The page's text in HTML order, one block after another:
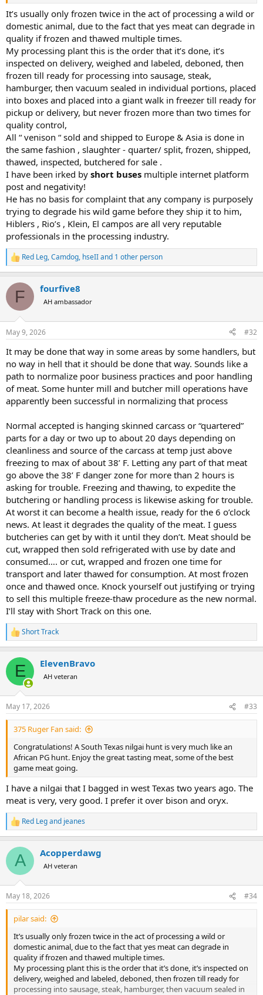
It’s usually only frozen twice in the act of processing a wild or
domestic animal, due to the fact that yes meat can degrade in
quality if frozen and thawed multiple times.
My processing plant this is the order that it’s done, it’s
inspected on delivery, weighed and labeled, deboned, then
frozen till ready for processing into sausage, steak,
hamburger, then vacuum sealed in individual portions, placed
into boxes and placed into a giant walk in freezer till ready for
pickup or delivery, but never frozen more than two times for
quality control,
All “ venison “ sold and shipped to Europe & Asia is done in
the same fashion , slaughter - quarter/ split, frozen, shipped,
thawed, inspected, butchered for sale .
I have been irked by short buses multiple internet platform
post and negativity!
He has no basis for complaint that any company is purposely
trying to degrade his wild game before they ship it to him,
Hiblers , Rio’s , Klein, El campos are all very reputable
professionals in the processing industry.
R
e
c
i
s
Red Leg,Camdog, hseIIand 1 other person
F fourfive8
AH ambassador
May 9, 2026 #32
It may be done that way in some areas by some handlers, but
no way in hell that it should be done that way. Sounds like a
path to normalize poor business practices and poor handling
of meat. Some hunter mill and butcher mill operations have
apparently been successful in normalizing that process
Normal accepted is hanging skinned carcass or “quartered”
parts for a day or two up to about 20 days depending on
cleanliness and source of the carcass at temp just above
freezing to max of about 38’ F. Letting any part of that meat
go above the 38’ F danger zone for more than 2 hours is
asking for trouble. Freezing and thawing, to expedite the
butchering or handling process is likewise asking for trouble.
At worst it can become a health issue, ready for the 6 o’clock
news. At least it degrades the quality of the meat. I guess
butcheries can get by with it until they don’t. Meat should be
cut, wrapped then sold refrigerated with use by date and
consumed…. or cut, wrapped and frozen one time for
transport and later thawed for consumption. At most frozen
once and thawed once. Knock yourself out justifying or trying
to sell this multiple freeze-thaw procedure as the new normal.
I’ll stay with Short Track on this one.
R
e
c
i
s
:
Short Track
E ElevenBravo
AH veteran
May 17, 2026 #33
375 Ruger Fan said:
Congratulations! A South Texas nilgai hunt is very much like an
African PG hunt. Enjoy the great tasting meat, some of the best
game meat going.
I have a nilgai that I bagged in west Texas two years ago. The
meat is very, very good. I prefer it over bison and oryx.
R
e
c
i
s
:
Red Legand jeanes
A Acopperdawg
AH veteran
May 18, 2026 #34
pilar said:
It’s usually only frozen twice in the act of processing a wild or
domestic animal, due to the fact that yes meat can degrade in
quality if frozen and thawed multiple times.
My processing plant this is the order that it’s done, it’s inspected on
delivery, weighed and labeled, deboned, then frozen till ready for
processing into sausage, steak, hamburger, then vacuum sealed in